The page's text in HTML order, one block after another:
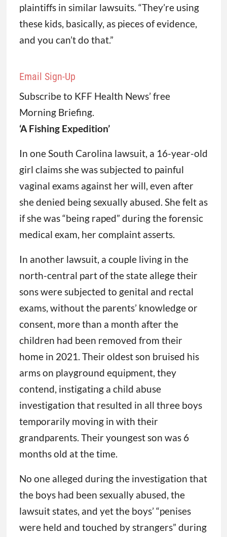
plaintiffs in similar lawsuits. “They’re using
these kids, basically, as pieces of evidence,
and you can’t do that.”
Email Sign-Up
Subscribe to KFF Health News’ free
Morning Briefing.
‘A Fishing Expedition’
In one South Carolina lawsuit, a 16-year-old
girl claims she was subjected to painful
vaginal exams against her will, even after
she denied being sexually abused. She felt as
if she was “being raped” during the forensic
medical exam, her complaint asserts.
In another lawsuit, a couple living in the
north-central part of the state allege their
sons were subjected to genital and rectal
exams, without the parents’ knowledge or
consent, more than a month after the
children had been removed from their
home in 2021. Their oldest son bruised his
arms on playground equipment, they
contend, instigating a child abuse
investigation that resulted in all three boys
temporarily moving in with their
grandparents. Their youngest son was 6
months old at the time.
No one alleged during the investigation that
the boys had been sexually abused, the
lawsuit states, and yet the boys’ “penises
were held and touched by strangers” during